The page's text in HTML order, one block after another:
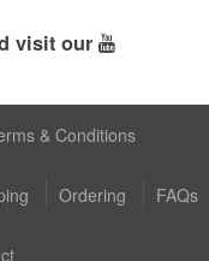
visit our
& Conditions
Ordering FAQs